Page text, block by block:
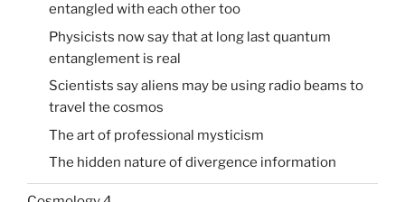
entangled with each other too
Physicists now say that at long last quantum
entanglement is real
Scientists say aliens may be using radio beams to
travel the cosmos
The art of professional mysticism
The hidden nature of divergence information